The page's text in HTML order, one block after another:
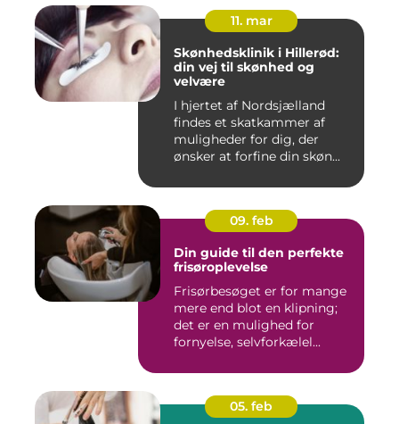
11. mar
Skønhedsklinik i Hillerød:
din vej til skønhed og
velvære
I hjertet af Nordsjælland
findes et skatkammer af
muligheder for dig, der
ønsker at forfine din skøn...
09. feb
Din guide til den perfekte
frisøroplevelse
Frisørbesøget er for mange
mere end blot en klipning;
det er en mulighed for
fornyelse, selvforkælel...
05. feb